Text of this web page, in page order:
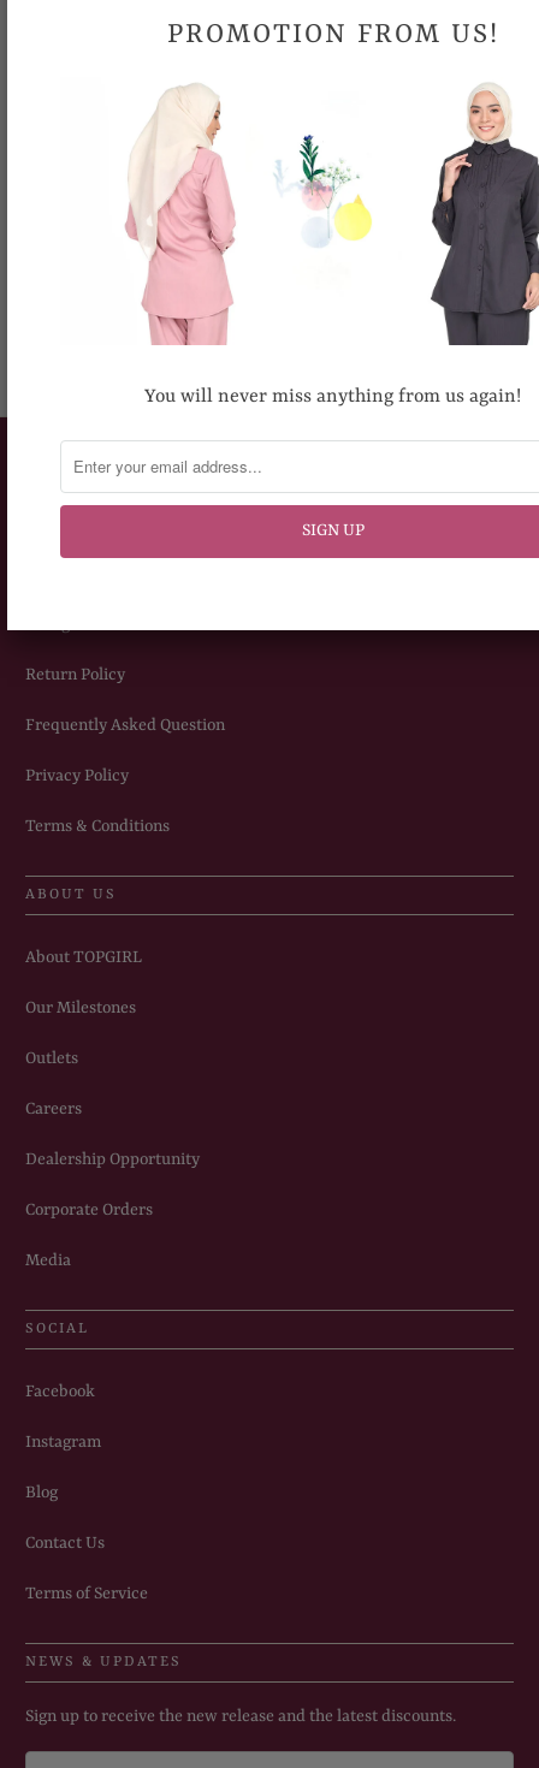
RECOMMENDED FOR YOU
CUSTOMERS SERVICE
Return Policy
Frequently Asked Question
Privacy Policy
Terms & Conditions
ABOUT US
About TOPGIRL
Our Milestones
Outlets
Careers
Dealership Opportunity
Corporate Orders
Media
SOCIAL
Facebook
Instagram
Blog
Contact Us
Terms of Service
NEWS & UPDATES
Sign up to receive the new release and the latest discounts.
PROMOTION FROM US!
You will never miss anything from us again!